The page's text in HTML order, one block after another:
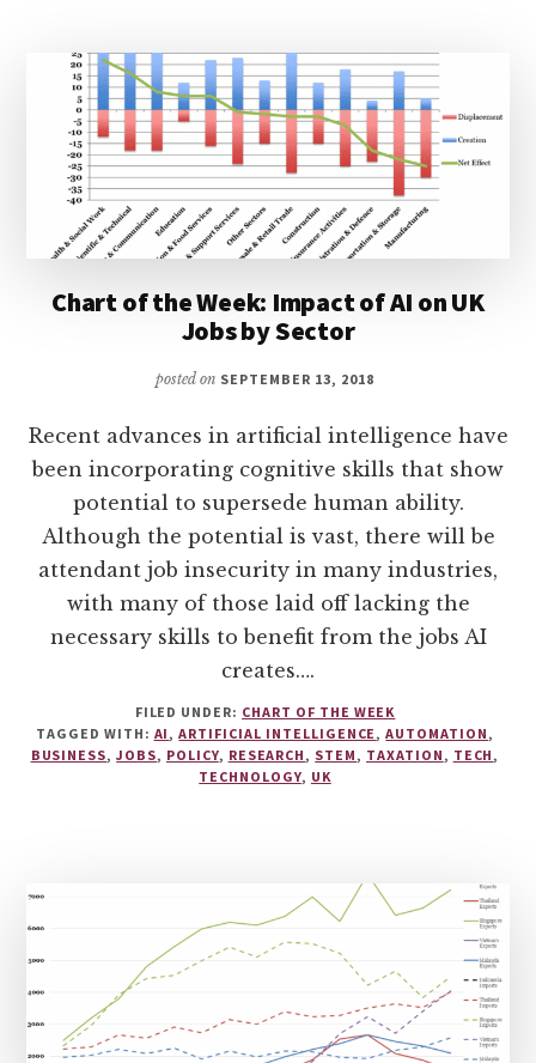
Chart of the Week: Impact of AI on UK
Jobs by Sector
posted on SEPTEMBER 13, 2018
Recent advances in artificial intelligence have
been incorporating cognitive skills that show
potential to supersede human ability.
Although the potential is vast, there will be
attendant job insecurity in many industries,
with many of those laid off lacking the
necessary skills to benefit from the jobs AI
creates….
FILED UNDER: CHART OF THE WEEK
TAGGED WITH: AI,ARTIFICIAL INTELLIGENCE,AUTOMATION,
BUSINESS,JOBS, POLICY, RESEARCH, STEM, TAXATION, TECH,
TECHNOLOGY, UK